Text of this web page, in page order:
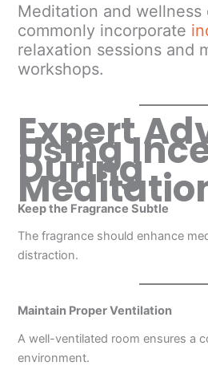
Meditation and wellness
commonly incorporate
relaxation sessions and
workshops.
Expert
Using
During
Keep the Fragrance Subtle
The fragrance should enhance
distraction.
Maintain Proper Ventilation
A well-ventilated room ensures a
environment.